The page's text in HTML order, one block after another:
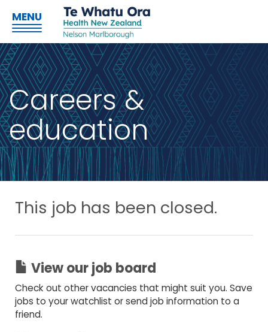
MENU
Careers &
education
This job has been closed.
View our job board
Check out other vacancies that might suit you. Save
jobs to your watchlist or send job information to a
friend.